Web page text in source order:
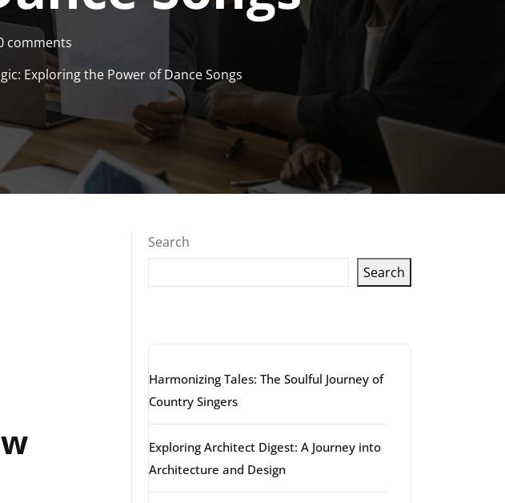
comments
Exploring the Power of Dance Songs
Search
Search
Harmonizing Tales: The Soulful Journey of
Country Singers
Exploring Architect Digest: A Journey into
Architecture and Design